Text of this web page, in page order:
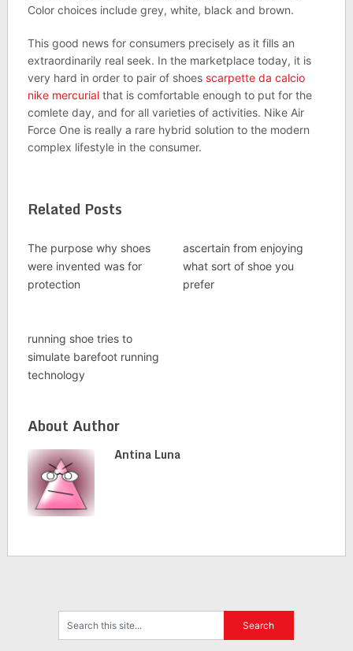
Color choices include grey, white, black and brown.
This good news for consumers precisely as it fills an
extraordinarily real seek. In the marketplace today, it is
very hard in order to pair of shoes scarpette da calcio
nike mercurialthat is comfortable enough to put for the
comlete day, and for all varieties of activities. Nike Air
Force One is really a rare hybrid solution to the modern
complex lifestyle in the consumer.
Related Posts
The purpose why shoes
were invented was for
protection
ascertain from enjoying
what sort of shoe you
prefer
running shoe tries to
simulate barefoot running
technology
About Author
Antina Luna